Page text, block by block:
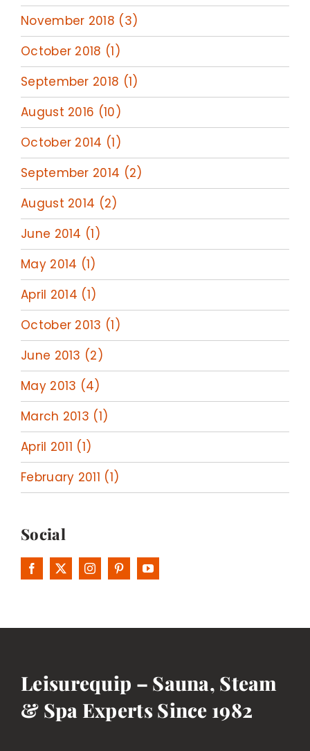
November 2018 (3)
October 2018 (1)
September 2018 (1)
August 2016 (10)
October 2014 (1)
September 2014 (2)
August 2014 (2)
June 2014 (1)
May 2014 (1)
April 2014 (1)
October 2013 (1)
June 2013 (2)
May 2013 (4)
March 2013 (1)
April 2011 (1)
February 2011 (1)
Social
Leisurequip – Sauna, Steam
& Spa Experts Since 1982